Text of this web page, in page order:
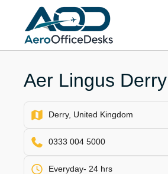
content
Aer Lingus
Derry, United Kingdom
0333 004 5000
Everyday- 24 hrs